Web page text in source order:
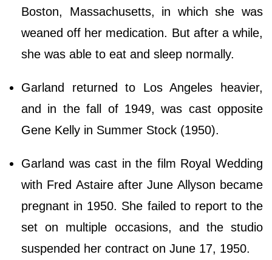
Boston, Massachusetts, in which she was
weaned off her medication. But after a while,
she was able to eat and sleep normally.
Garland returned to Los Angeles heavier,
and in the fall of 1949, was cast opposite
Gene Kelly in Summer Stock (1950).
Garland was cast in the film Royal Wedding
with Fred Astaire after June Allyson became
pregnant in 1950. She failed to report to the
set on multiple occasions, and the studio
suspended her contract on June 17, 1950.